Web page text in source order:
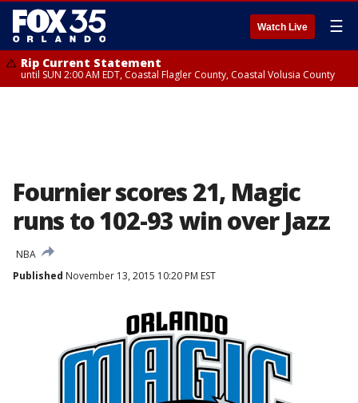
Watch Live ☰
Rip Current Statement
until SUN 2:00 AM EDT, Coastal Flagler County, Coastal Volusia County
Fournier scores 21, Magic
runs to 102-93 win over Jazz
NBA
Published November 13, 2015 10:20 PM EST